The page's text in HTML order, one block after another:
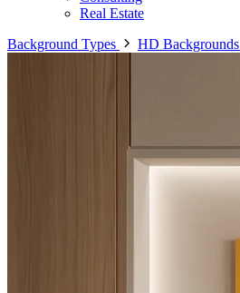
Real Estate
Background Types
HD Backgrounds